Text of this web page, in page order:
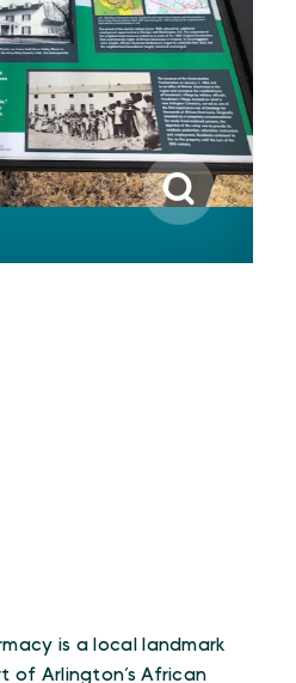
is a local landmark
of Arlington’s African